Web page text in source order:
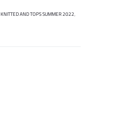
KNITTED AND TOPS SUMMER 2022,